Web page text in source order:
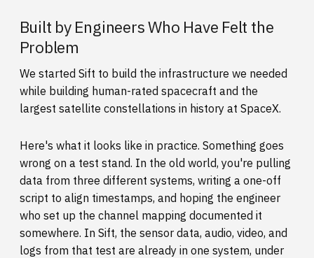
Built by Engineers Who Have Felt the
Problem
We started Sift to build the infrastructure we needed
while building human-rated spacecraft and the
largest satellite constellations in history at SpaceX.
Here's what it looks like in practice. Something goes
wrong on a test stand. In the old world, you're pulling
data from three different systems, writing a one-off
script to align timestamps, and hoping the engineer
who set up the channel mapping documented it
somewhere. In Sift, the sensor data, audio, video, and
logs from that test are already in one system, under